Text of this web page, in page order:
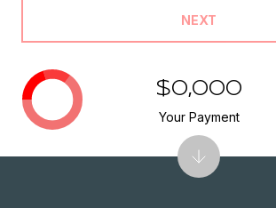
NEXT
$0,000
Your Payment